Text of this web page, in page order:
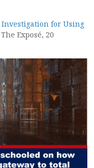
for Using
The Exposé, 20